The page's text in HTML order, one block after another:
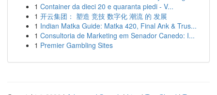
1 Container da dieci 20 e quaranta piedi - V...
1 开云集团： 塑造 竞技 数字化 潮流 的 发展
1 Indian Matka Guide: Matka 420, Final Ank & Trus...
1 Consultoria de Marketing em Senador Canedo: I...
1 Premier Gambling Sites